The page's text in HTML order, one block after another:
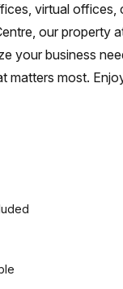
virtual
our property
your business
matters most.